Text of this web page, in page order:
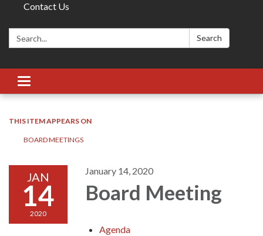
Contact Us
Search: Search
Toggle
navigation
THIS ITEM APPEARS ON
BOARD MEETINGS
JAN
14
2020
January 14, 2020
Board Meeting
Agenda